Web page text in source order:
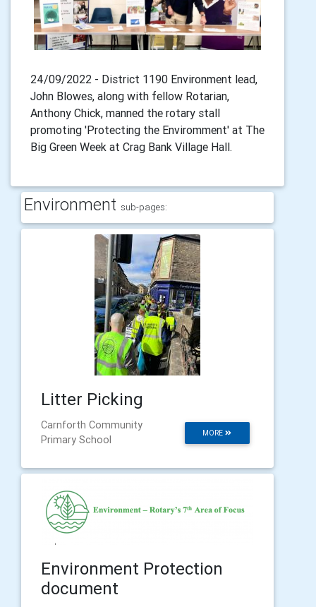
24/09/2022 - District 1190 Environment lead,
John Blowes, along with fellow Rotarian,
Anthony Chick, manned the rotary stall
promoting 'Protecting the Enviromment' at The
Big Green Week at Crag Bank Village Hall.
Environment sub-pages:
Litter Picking
MORE
Carnforth Community
Primary School
Environment Protection
document